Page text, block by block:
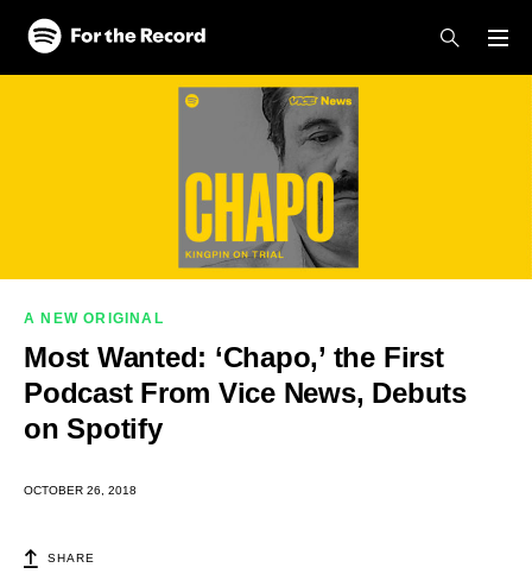
Skip to main content
Skip to footer
A NEW ORIGINAL
Most Wanted: ‘Chapo,’ the First
Podcast From Vice News, Debuts
on Spotify
OCTOBER 26, 2018
SHARE